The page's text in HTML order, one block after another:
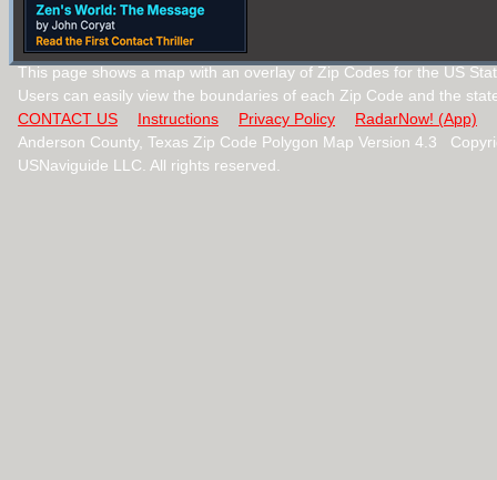
This page shows a map with an overlay of Zip Codes for the US
Users can easily view the boundaries of each Zip Code and the
CONTACT US
Instructions Privacy Policy
RadarNow! (App)
Anderson County, Texas Zip Code Polygon Map Version 4.3
USNaviguide LLC. All rights reserved.